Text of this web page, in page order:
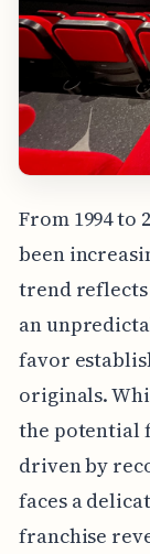
From 1994 to
been
trend
an
favor
originals.
the potential
driven by
faces a
franchise